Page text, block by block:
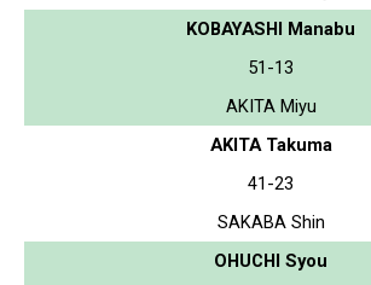
KOBAYASHI Manabu
51-13
AKITA Miyu
AKITA Takuma
41-23
SAKABA Shin
OHUCHI Syou